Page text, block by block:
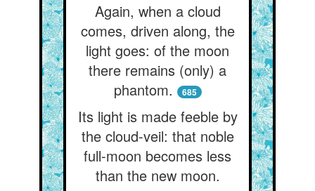
Again, when a cloud
comes, driven along, the
light goes: of the moon
there remains (only) a
phantom.
685
Its light is made feeble by
the cloud-veil: that noble
full-moon becomes less
than the new moon.